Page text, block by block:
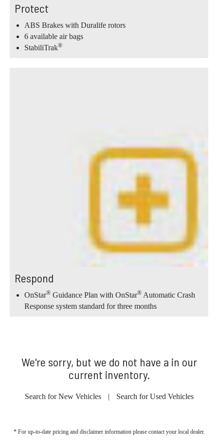
Protect
ABS Brakes with Duralife rotors
6 available air bags
StabiliTrak®
Respond
OnStar® Guidance Plan with OnStar® Automatic Crash
Response system standard for three months
We're sorry, but we do not have a in our
current inventory.
Search for New Vehicles | Search for Used Vehicles
* For up-to-date pricing and disclaimer information please contact your local dealer.